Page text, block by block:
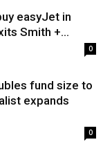
easyJet in
Smith +...
0
fund size to
expands
0